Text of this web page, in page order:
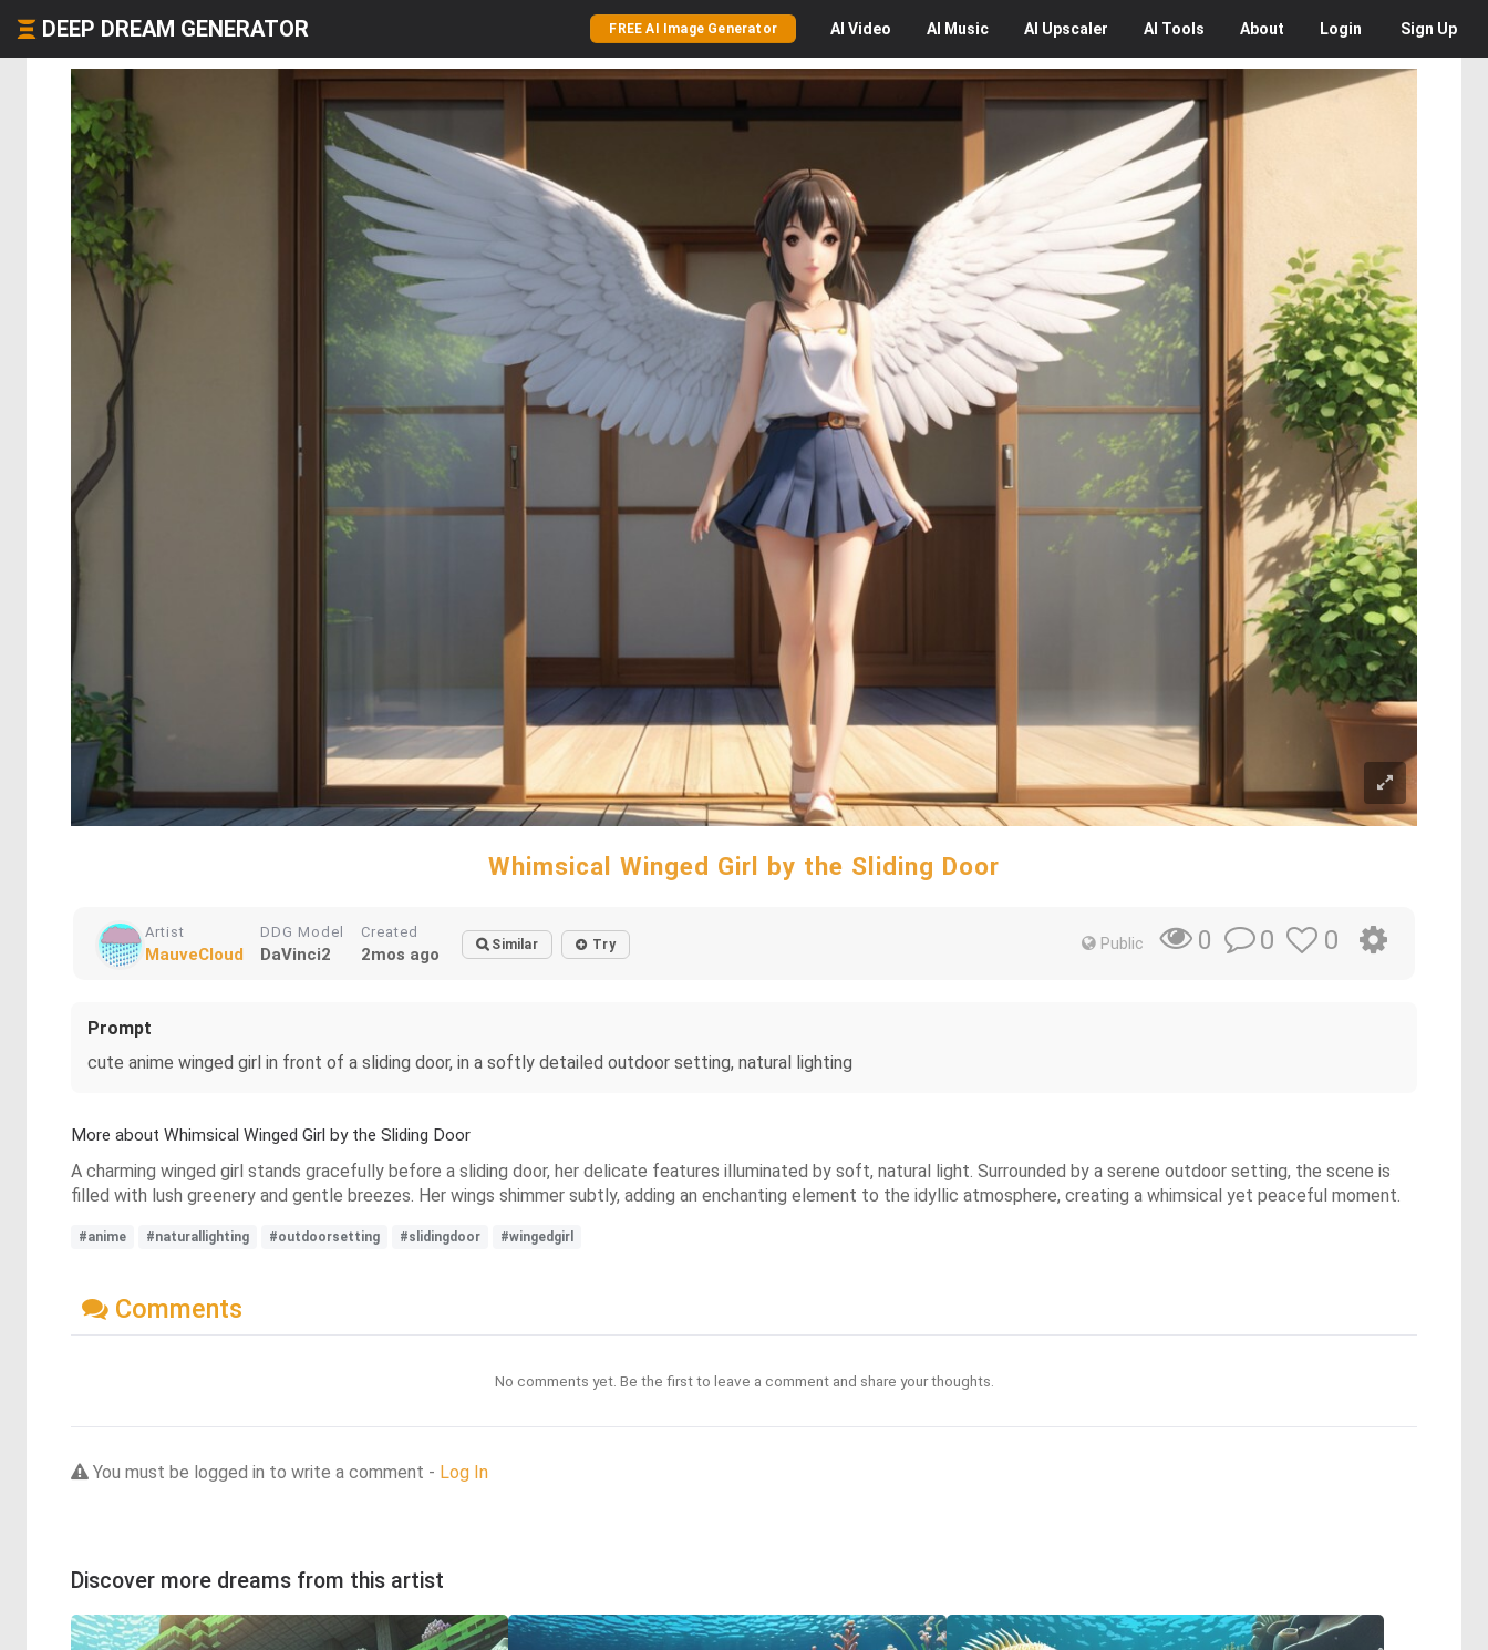
DEEP DREAM GENERATOR FREE AI Image Generator AI Video AI Music AI Upscaler AI Tools About Login Sign Up
Whimsical Winged Girl by the Sliding Door
Artist
MauveCloud
DDG Model
DaVinci2
Created
2mos ago Similar Try Public 0 0 0
Prompt
cute anime winged girl in front of a sliding door, in a softly detailed outdoor setting, natural lighting
More about Whimsical Winged Girl by the Sliding Door
A charming winged girl stands gracefully before a sliding door, her delicate features illuminated by soft, natural light. Surrounded by a serene outdoor setting, the scene is
filled with lush greenery and gentle breezes. Her wings shimmer subtly, adding an enchanting element to the idyllic atmosphere, creating a whimsical yet peaceful moment.
#anime #naturallighting #outdoorsetting #slidingdoor #wingedgirl
Comments
No comments yet. Be the first to leave a comment and share your thoughts.
You must be logged in to write a comment - Log In
Discover more dreams from this artist